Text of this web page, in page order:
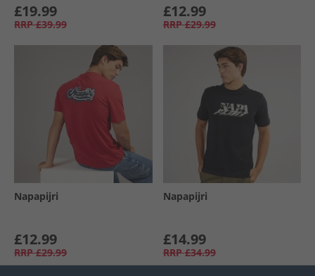
£19.99
RRP £39.99
£12.99
RRP £29.99
Napapijri
£12.99
RRP £29.99
Napapijri
£14.99
RRP £34.99